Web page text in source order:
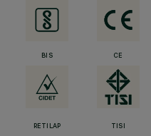
BIS CE
RETILAP TISI